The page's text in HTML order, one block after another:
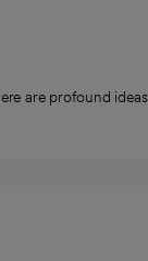
are profound